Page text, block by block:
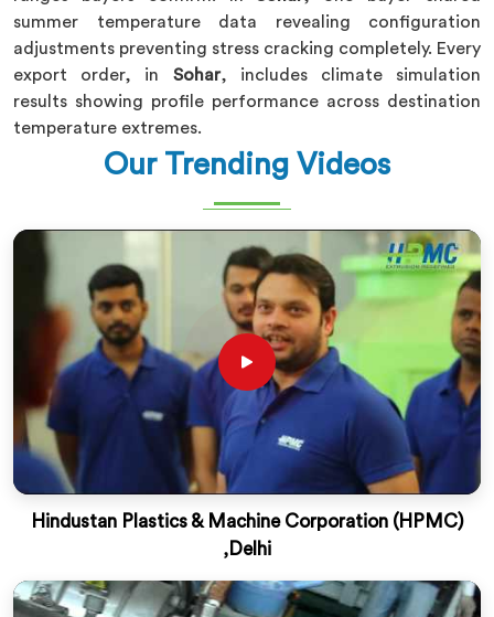
summer temperature data revealing configuration
adjustments preventing stress cracking completely. Every
export order, in Sohar, includes climate simulation
results showing profile performance across destination
temperature extremes.
Our Trending Videos
Hindustan Plastics & Machine Corporation (HPMC)
,Delhi